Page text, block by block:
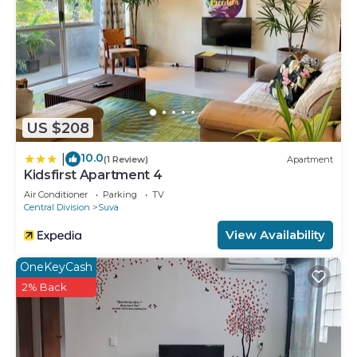
US $208
10.0(1 Review) Apartment
Kidsfirst Apartment 4
Air Conditioner Parking
TV
Central Division
Suva
View Availability
OneKeyCash
2% Back